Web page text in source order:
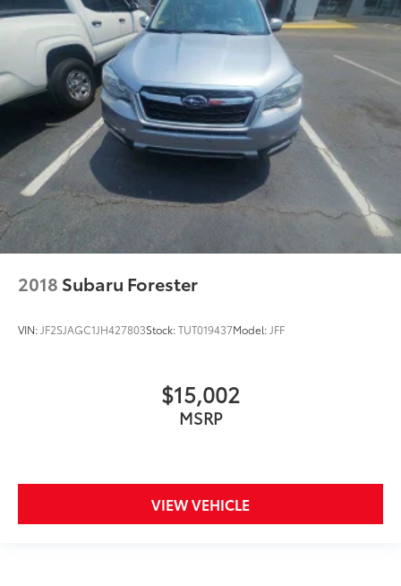
2018 Subaru Forester
VIN:JF2SJAGC1JH427803Stock:TUT019437Model:JFF
$15,002
MSRP
VIEW VEHICLE